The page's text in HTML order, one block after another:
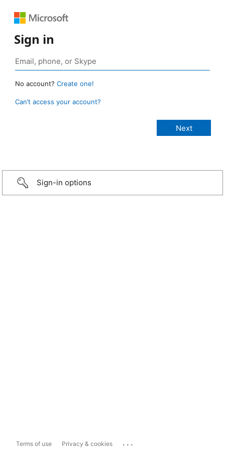
Sign in
No account? Create one!
Can’t access your account?
Sign-in options
Terms of use Privacy & cookies ...